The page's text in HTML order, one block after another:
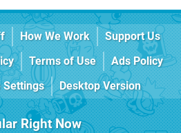
How We Work
Support Us
Terms of Use
Ads Policy
Settings Desktop Version
Right Now